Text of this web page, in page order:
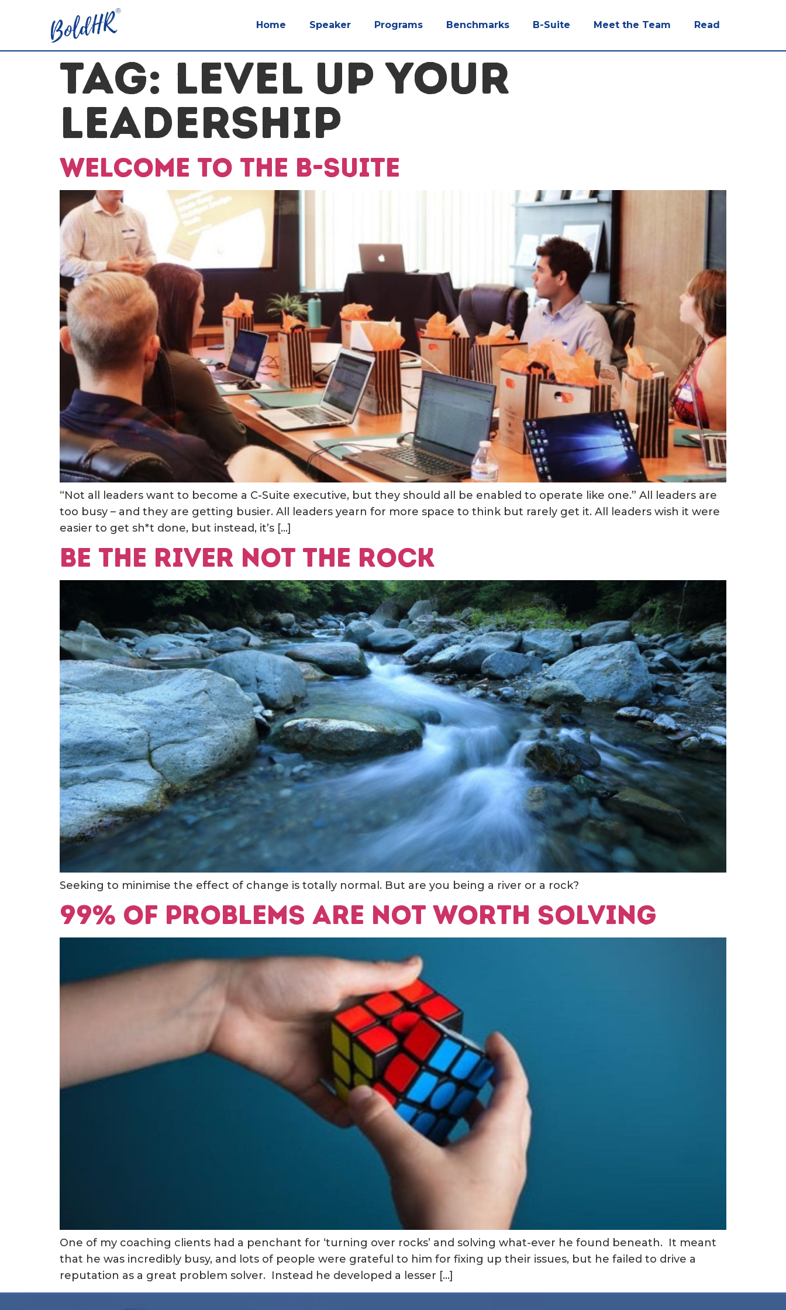
Home Speaker Programs Benchmarks B-Suite Meet the Team Read
TAG: LEVEL UP YOUR
LEADERSHIP
Welcome to the B-Suite
“Not all leaders want to become a C-Suite executive, but they should all be enabled to operate like one.” All leaders are
too busy – and they are getting busier. All leaders yearn for more space to think but rarely get it. All leaders wish it were
easier to get sh*t done, but instead, it’s […]
Be the river not the rock
Seeking to minimise the effect of change is totally normal. But are you being a river or a rock?
99% of problems are not worth solving
One of my coaching clients had a penchant for ‘turning over rocks’ and solving what-ever he found beneath. It meant
that he was incredibly busy, and lots of people were grateful to him for fixing up their issues, but he failed to drive a
reputation as a great problem solver. Instead he developed a lesser […]